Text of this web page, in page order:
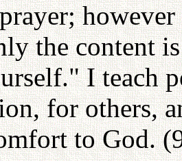
the content
I teach
for others,
to God.